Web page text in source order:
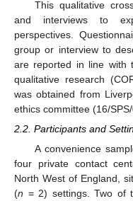
This qualitative
and interviews to
perspectives.
group or interview to
are reported in line with
qualitative research
was obtained from
ethics committee (16/SPS/
2.2. Participants and
A convenience
four private contact
North West of England,
(n = 2) settings. Two of